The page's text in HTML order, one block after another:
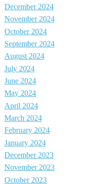
December 2024
November 2024
October 2024
September 2024
August 2024
July 2024
June 2024
May 2024
April 2024
March 2024
February 2024
January 2024
December 2023
November 2023
October 2023